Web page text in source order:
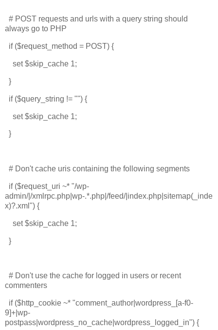
# POST requests and urls with a query string should
always go to PHP
if ($request_method = POST) {
set $skip_cache 1;
}
if ($query_string != "") {
set $skip_cache 1;
}
# Don't cache uris containing the following segments
if ($request_uri ~* "/wp-
admin/|/xmlrpc.php|wp-.*.php|/feed/|index.php|sitemap(_inde
x)?.xml") {
set $skip_cache 1;
}
# Don't use the cache for logged in users or recent
commenters
if ($http_cookie ~* "comment_author|wordpress_[a-f0-
9]+|wp-
postpass|wordpress_no_cache|wordpress_logged_in") {